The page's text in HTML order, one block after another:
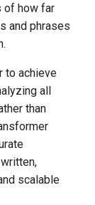
of how far
and phrases
to achieve
all
than
scalable